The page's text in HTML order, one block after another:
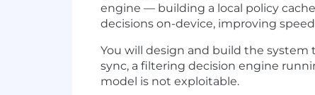
engine — building a local policy
decisions on-device, improving
You will design and build the
sync, a filtering decision engine
model is not exploitable.